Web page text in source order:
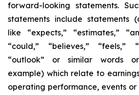
forward-looking statements.
statements include statements
like “expects,” “estimates,”
“could,” “believes,” “feels,”
“outlook” or similar words
example) which relate to
operating performance, events